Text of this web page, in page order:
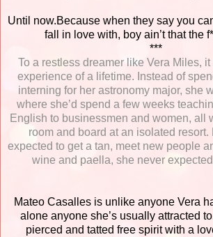
Until now.Because when they say you
fall in love with, boy ain’t that the
***
To a restless dreamer like Vera Miles,
experience of a lifetime. Instead of
interning for her astronomy major, she
where she’d spend a few weeks
English to businessmen and women, all
room and board at an isolated resort.
expected to get a tan, meet new people
wine and paella, she never
Mateo Casalles is unlike anyone Vera
alone anyone she’s usually attracted
pierced and tatted free spirit with a